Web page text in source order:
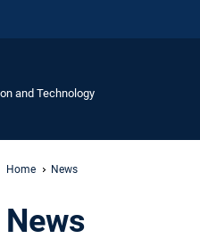
and Technology
Home News
News